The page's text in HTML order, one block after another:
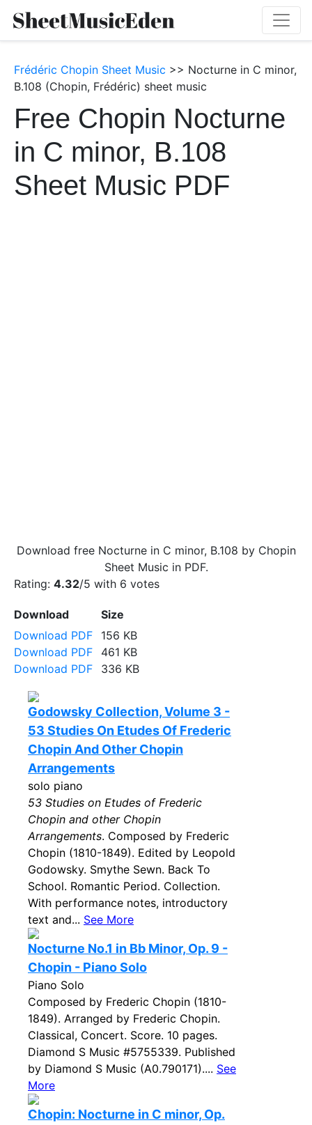
Frédéric Chopin Sheet Music >> Nocturne in C minor,
B.108 (Chopin, Frédéric) sheet music
Free Chopin Nocturne
in C minor, B.108
Sheet Music PDF
Download free Nocturne in C minor, B.108 by Chopin
Sheet Music in PDF.
Rating: 4.32/5 with 6 votes
Download
Size
Download PDF
156 KB
Download PDF
461 KB
Download PDF
336 KB
Godowsky Collection, Volume 3 -
53 Studies On Etudes Of Frederic
Chopin And Other Chopin
Arrangements
solo piano
53 Studies on Etudes of Frederic
Chopin and other Chopin
Arrangements. Composed by Frederic
Chopin (1810-1849). Edited by Leopold
Godowsky. Smythe Sewn. Back To
School. Romantic Period. Collection.
With performance notes, introductory
text and... See More
Nocturne No.1 in Bb Minor, Op. 9 -
Chopin - Piano Solo
Piano Solo
Composed by Frederic Chopin (1810-
1849). Arranged by Frederic Chopin.
Classical, Concert. Score. 10 pages.
Diamond S Music #5755339. Published
by Diamond S Music (A0.790171).... See
More
Chopin: Nocturne in C minor, Op.